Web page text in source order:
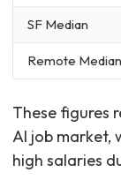
SF Median
Remote Median
These figures
AI job market,
high salaries